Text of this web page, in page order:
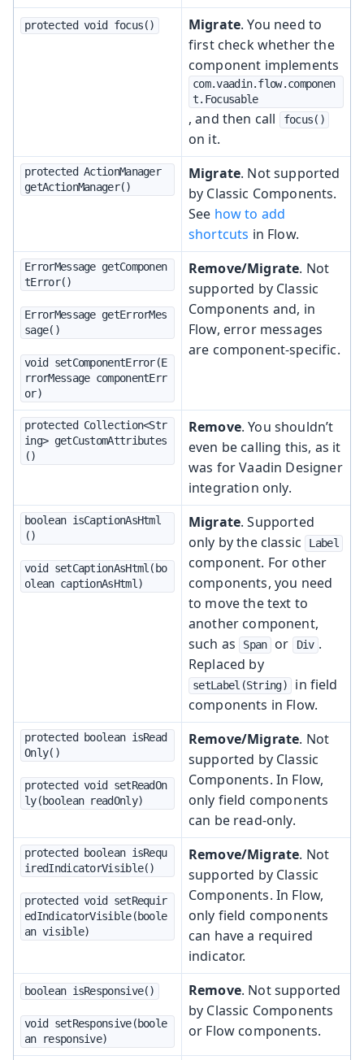
protected void focus() Migrate. You need to
first check whether the
component implements
com.vaadin.flow.componen
t.Focusable
, and then call focus()
on it.
protected ActionManager
getActionManager()
Migrate. Not supported
by Classic Components.
See how to add
shortcuts in Flow.
ErrorMessage getComponen
tError()
ErrorMessage getErrorMes
sage()
void setComponentError(E
rrorMessage componentErr
or)
Remove/Migrate. Not
supported by Classic
Components and, in
Flow, error messages
are component-specific.
protected Collection<Str
ing> getCustomAttributes
()
Remove. You shouldn’t
even be calling this, as it
was for Vaadin Designer
integration only.
boolean isCaptionAsHtml
()
void setCaptionAsHtml(bo
olean captionAsHtml)
Migrate. Supported
only by the classic
Label
component. For other
components, you need
to move the text to
another component,
such as
Span or Div .
Replaced by
setLabel(String)
in field
components in Flow.
protected boolean isRead
Only()
protected void setReadOn
ly(boolean readOnly)
Remove/Migrate. Not
supported by Classic
Components. In Flow,
only field components
can be read-only.
protected boolean isRequ
iredIndicatorVisible()
protected void setRequir
edIndicatorVisible(boole
an visible)
Remove/Migrate. Not
supported by Classic
Components. In Flow,
only field components
can have a required
indicator.
boolean isResponsive()
void setResponsive(boole
an responsive)
Remove. Not supported
by Classic Components
or Flow components.